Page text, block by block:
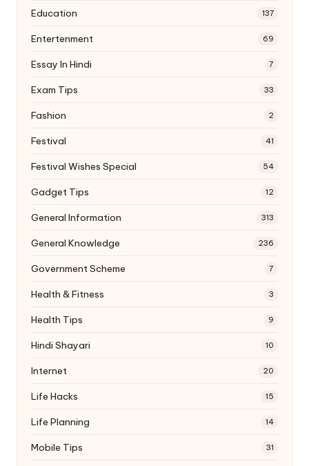
Education 137
Entertenment 69
Essay In Hindi 7
Exam Tips 33
Fashion 2
Festival 41
Festival Wishes Special 54
Gadget Tips 12
General Information 313
General Knowledge 236
Government Scheme 7
Health & Fitness 3
Health Tips 9
Hindi Shayari 10
Internet 20
Life Hacks 15
Life Planning 14
Mobile Tips 31